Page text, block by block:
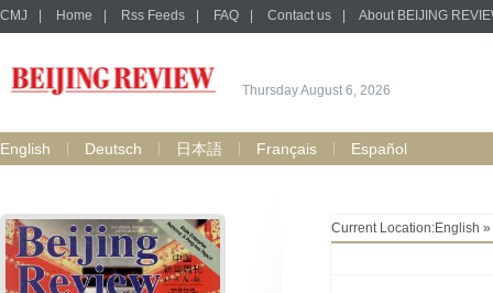
CMJ Home Rss Feeds FAQ Contact us About BEIJING
Thursday August 6, 2026
English Deutsch 日本語 Français Español
Current Location:English »